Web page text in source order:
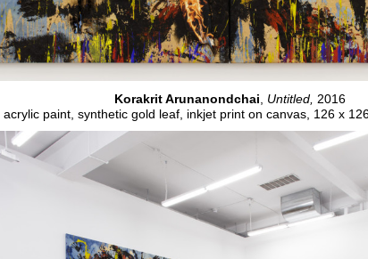
Korakrit Arunanondchai, Untitled, 2016
acrylic paint, synthetic gold leaf, inkjet print on canvas, 126 x